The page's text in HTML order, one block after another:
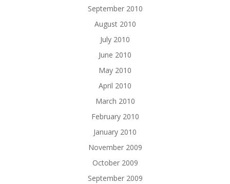
September 2010
August 2010
July 2010
June 2010
May 2010
April 2010
March 2010
February 2010
January 2010
November 2009
October 2009
September 2009